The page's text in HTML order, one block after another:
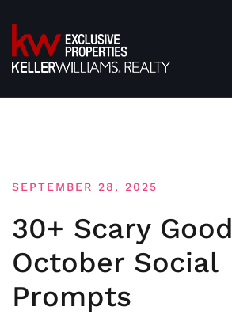
to
content
SEPTEMBER 28, 2025
30+ Scary Good
October Social
Prompts